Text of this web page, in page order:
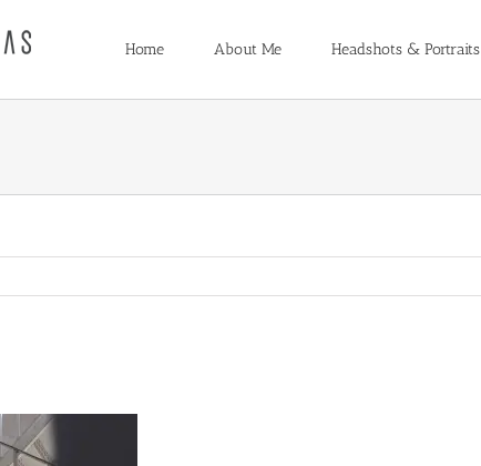
Home About Me Headshots & Portraits